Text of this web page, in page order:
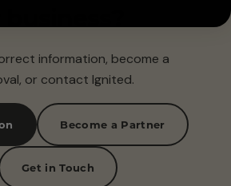
information, become a
or contact Ignited.
Become a Partner
Get in Touch